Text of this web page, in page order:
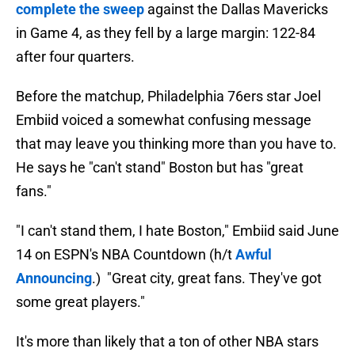
complete the sweep against the Dallas Mavericks
in Game 4, as they fell by a large margin: 122-84
after four quarters.
Before the matchup, Philadelphia 76ers star Joel
Embiid voiced a somewhat confusing message
that may leave you thinking more than you have to.
He says he "can't stand" Boston but has "great
fans."
"I can't stand them, I hate Boston," Embiid said June
14 on ESPN's NBA Countdown (h/tAwful
Announcing.) "Great city, great fans. They've got
some great players."
It's more than likely that a ton of other NBA stars